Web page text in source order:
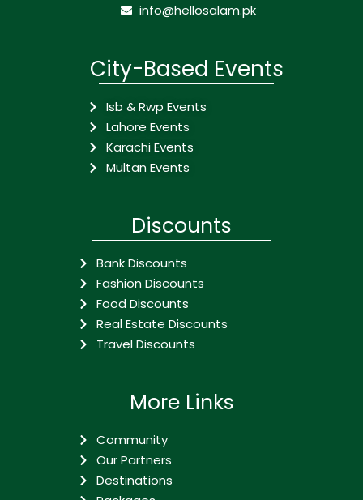
info@hellosalam.pk
City-Based Events
Isb & Rwp Events
Lahore Events
Karachi Events
Multan Events
Discounts
Bank Discounts
Fashion Discounts
Food Discounts
Real Estate Discounts
Travel Discounts
More Links
Community
Our Partners
Destinations